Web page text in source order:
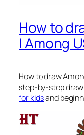
How to
| Among
How to draw
step-by-step
for kidsand